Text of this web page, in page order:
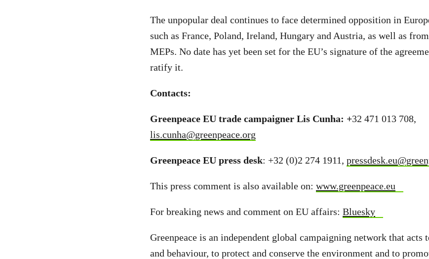
The unpopular deal continues to face determined opposition in
such as France, Poland, Ireland, Hungary and Austria, as well as
MEPs. No date has yet been set for the EU’s signature of the
ratify it.
Contacts:
Greenpeace EU trade campaigner Lis Cunha: +32 471 013 708,
lis.cunha@greenpeace.org
Greenpeace EU press desk: +32 (0)2 274 1911,
This press comment is also available on: www.greenpeace.eu
For breaking news and comment on EU affairs: Bluesky
Greenpeace is an independent global campaigning network that acts
and behaviour, to protect and conserve the environment and to